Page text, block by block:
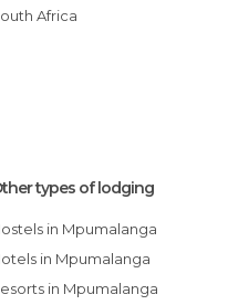
Country Lodge hotel
South Africa
types of lodging
Hostels in Mpumalanga
Hotels in Mpumalanga
Resorts in Mpumalanga